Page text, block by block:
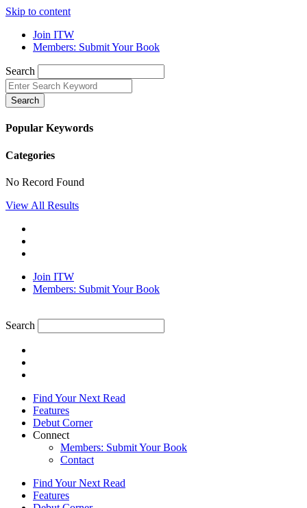
Skip to content
Join ITW
Members: Submit Your Book
Search
Search
Popular Keywords
Categories
No Record Found
View All Results
Join ITW
Members: Submit Your Book
Search
Find Your Next Read
Features
Debut Corner
Connect
Members: Submit Your Book
Contact
Find Your Next Read
Features